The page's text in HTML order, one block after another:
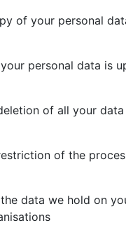
of your personal
personal data is
of all your
of the
data we hold on